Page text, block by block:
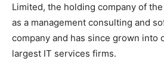
Limited, the holding company of
as a management consulting and
company and has since grown into
largest IT services firms.